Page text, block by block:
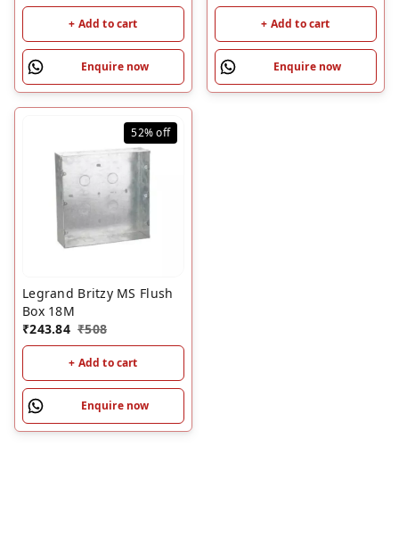
+ Add to cart
Enquire now
+ Add to cart
Enquire now
52%off
Legrand Britzy MS Flush
Box 18M
₹243.84 ₹508
+ Add to cart
Enquire now